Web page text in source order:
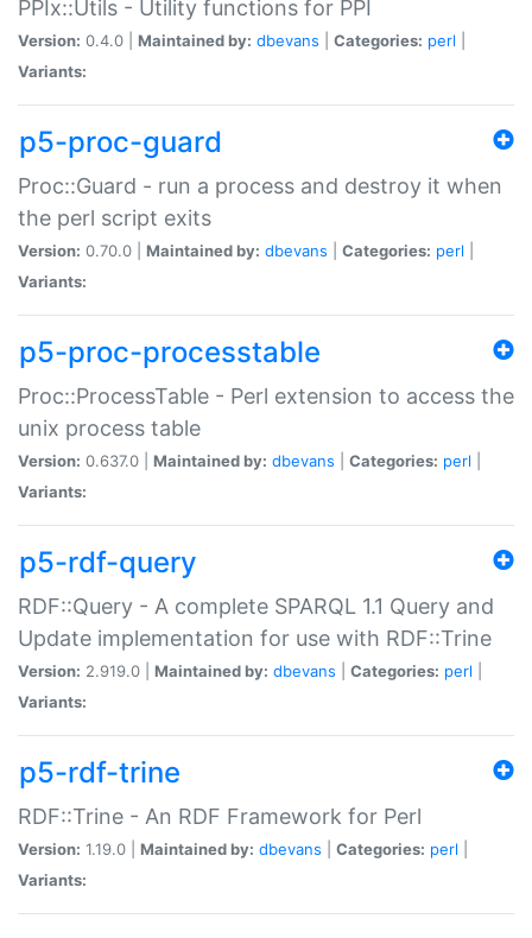
PPIx::Utils - Utility functions for PPI
Version: 0.4.0 | Maintained by: dbevans Categories: perl
Variants:
p5-proc-guard
Proc::Guard - run a process and destroy it when
the perl script exits
Version: 0.70.0 | Maintained by: dbevans Categories: perl
Variants:
p5-proc-processtable
Proc::ProcessTable - Perl extension to access the
unix process table
Version: 0.637.0 | Maintained by: dbevans Categories: perl
Variants:
p5-rdf-query
RDF::Query - A complete SPARQL 1.1 Query and
Update implementation for use with RDF::Trine
Version: 2.919.0 | Maintained by: dbevans Categories: perl
Variants:
p5-rdf-trine
RDF::Trine - An RDF Framework for Perl
Version: 1.19.0 | Maintained by: dbevans Categories: perl
Variants: